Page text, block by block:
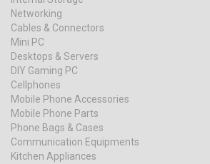
Networking
Cables & Connectors
Mini PC
Desktops & Servers
DIY Gaming PC
Cellphones
Mobile Phone Accessories
Mobile Phone Parts
Phone Bags & Cases
Communication Equipments
Kitchen Appliances